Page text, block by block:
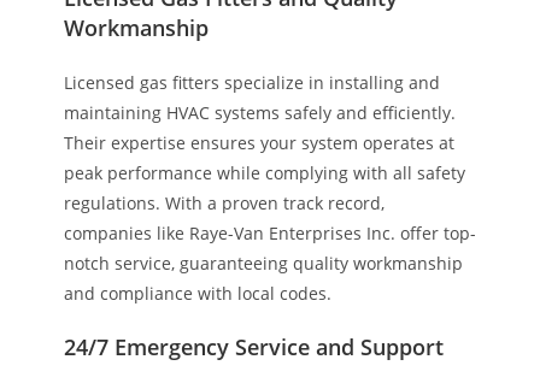
Workmanship
Licensed gas fitters specialize in installing and
maintaining HVAC systems safely and efficiently.
Their expertise ensures your system operates at
peak performance while complying with all safety
regulations. With a proven track record,
companies like Raye-Van Enterprises Inc. offer top-
notch service, guaranteeing quality workmanship
and compliance with local codes.
24/7 Emergency Service and Support